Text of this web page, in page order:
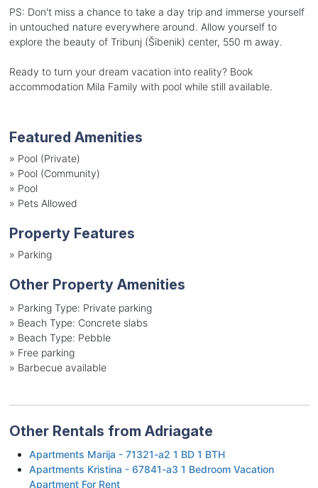
PS: Don't miss a chance to take a day trip and immerse yourself
in untouched nature everywhere around. Allow yourself to
explore the beauty of Tribunj (Šibenik) center, 550 m away.
Ready to turn your dream vacation into reality? Book
accommodation Mila Family with pool while still available.
Featured Amenities
» Pool (Private)
» Pool (Community)
» Pool
» Pets Allowed
Property Features
» Parking
Other Property Amenities
» Parking Type: Private parking
» Beach Type: Concrete slabs
» Beach Type: Pebble
» Free parking
» Barbecue available
Other Rentals from Adriagate
Apartments Marija - 71321-a2 1 BD 1 BTH
Apartments Kristina - 67841-a3 1 Bedroom Vacation
Apartment For Rent